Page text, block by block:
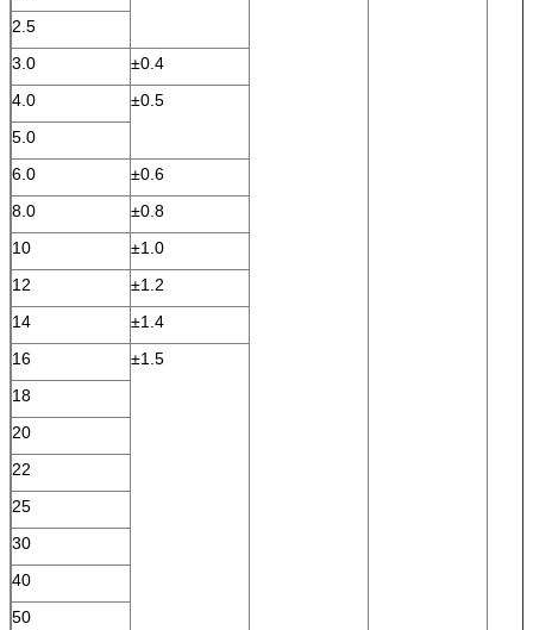
2.5
3.0
±0.4
4.0
±0.5
5.0
6.0
±0.6
8.0
±0.8
10
±1.0
12
±1.2
14
±1.4
16
±1.5
18
20
22
25
30
40
50